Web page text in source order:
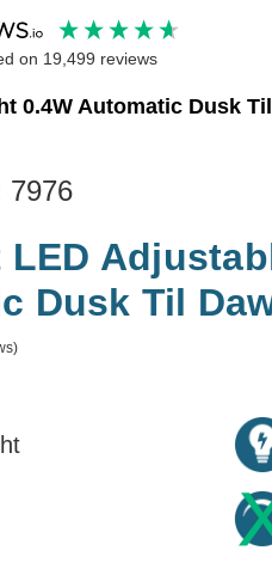
on 19,499 reviews
0.4W Automatic Dusk
7976
Dusk Til